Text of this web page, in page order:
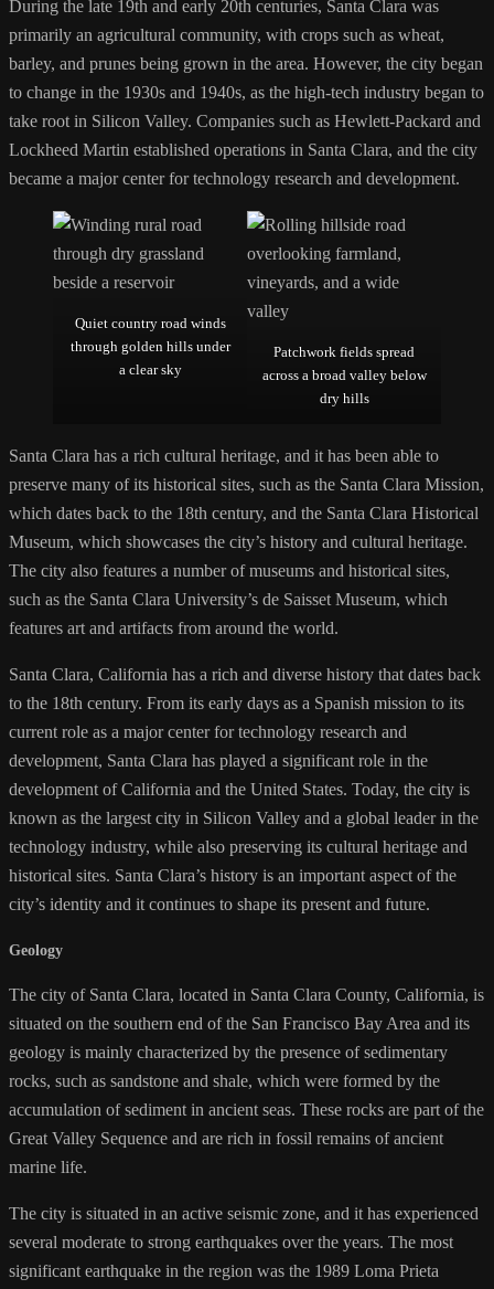
During the late 19th and early 20th centuries, Santa Clara was
primarily an agricultural community, with crops such as wheat,
barley, and prunes being grown in the area. However, the city began
to change in the 1930s and 1940s, as the high-tech industry began to
take root in Silicon Valley. Companies such as Hewlett-Packard and
Lockheed Martin established operations in Santa Clara, and the city
became a major center for technology research and development.
Quiet country road winds
through golden hills under
a clear sky
Patchwork fields spread
across a broad valley below
dry hills
Santa Clara has a rich cultural heritage, and it has been able to
preserve many of its historical sites, such as the Santa Clara Mission,
which dates back to the 18th century, and the Santa Clara Historical
Museum, which showcases the city’s history and cultural heritage.
The city also features a number of museums and historical sites,
such as the Santa Clara University’s de Saisset Museum, which
features art and artifacts from around the world.
Santa Clara, California has a rich and diverse history that dates back
to the 18th century. From its early days as a Spanish mission to its
current role as a major center for technology research and
development, Santa Clara has played a significant role in the
development of California and the United States. Today, the city is
known as the largest city in Silicon Valley and a global leader in the
technology industry, while also preserving its cultural heritage and
historical sites. Santa Clara’s history is an important aspect of the
city’s identity and it continues to shape its present and future.
Geology
The city of Santa Clara, located in Santa Clara County, California, is
situated on the southern end of the San Francisco Bay Area and its
geology is mainly characterized by the presence of sedimentary
rocks, such as sandstone and shale, which were formed by the
accumulation of sediment in ancient seas. These rocks are part of the
Great Valley Sequence and are rich in fossil remains of ancient
marine life.
The city is situated in an active seismic zone, and it has experienced
several moderate to strong earthquakes over the years. The most
significant earthquake in the region was the 1989 Loma Prieta